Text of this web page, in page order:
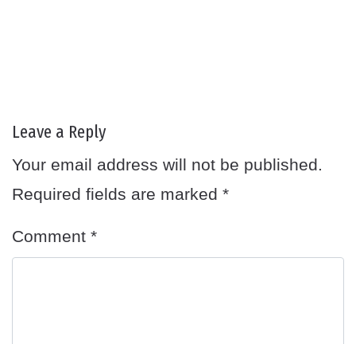
Leave a Reply
Your email address will not be published.
Required fields are marked *
Comment *